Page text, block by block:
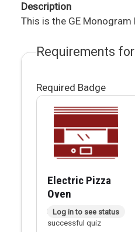
Description
This is the GE Monogram
Requirements
Required Badge
Electric Pizza
Oven
Badge applied after
successful quiz
Log in to see status